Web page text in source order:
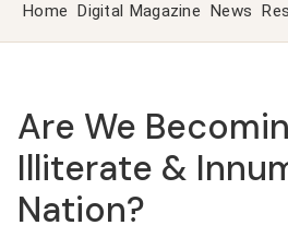
Home Digital Magazine News
Are We
Illiterate &
Nation?